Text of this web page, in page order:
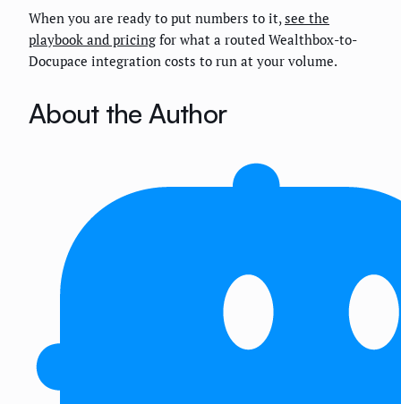
When you are ready to put numbers to it, see the
playbook and pricing for what a routed Wealthbox-to-
Docupace integration costs to run at your volume.
About the Author